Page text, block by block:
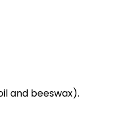
and beeswax).